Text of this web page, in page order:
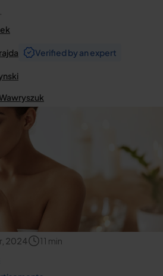
Verified by an expert
2024 11 min